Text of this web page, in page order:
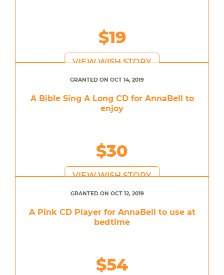
$19
VIEW WISH STORY
GRANTED ON OCT 14, 2019
A Bible Sing A Long CD for AnnaBell to
enjoy
$30
VIEW WISH STORY
GRANTED ON OCT 12, 2019
A Pink CD Player for AnnaBell to use at
bedtime
$54